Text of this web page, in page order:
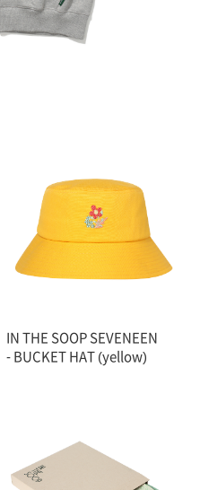
IN THE SOOP SEVENEEN
- BUCKET HAT (yellow)